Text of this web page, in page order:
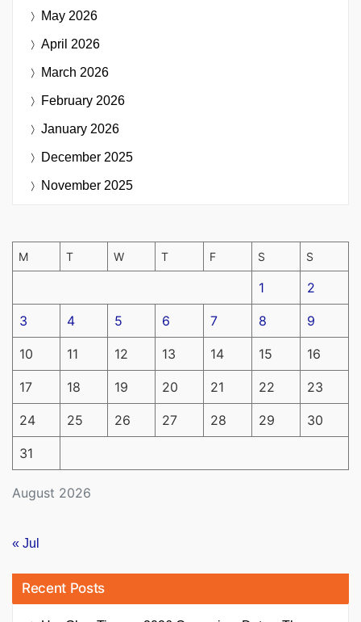
May 2026
April 2026
March 2026
February 2026
January 2026
December 2025
November 2025
August 2026
M T W T F S S
1 2
3 4 5 6 7 8 9
10 11 12 13 14 15 16
17 18 19 20 21 22 23
24 25 26 27 28 29 30
31
« Jul
Recent Posts